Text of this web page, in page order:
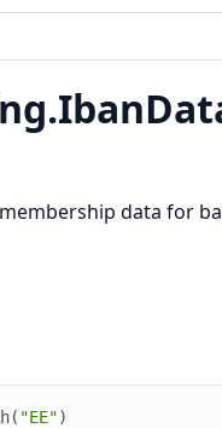
membership data for
( "EE")